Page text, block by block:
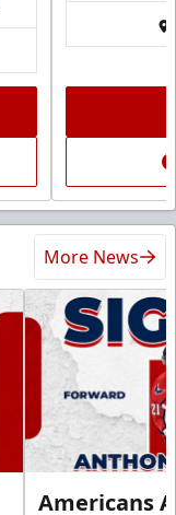
More News
Americans